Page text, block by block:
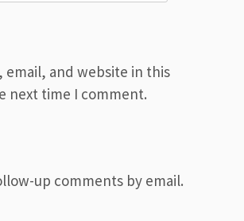
email, and website in this
next time I comment.
up comments by email.